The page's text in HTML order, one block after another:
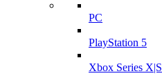
PC
PlayStation 5
Xbox Series X|S